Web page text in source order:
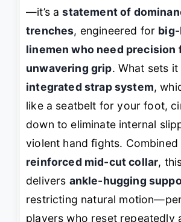
—it’s astatement of
trenches, engineered for
linemen who need precision
unwavering grip. What sets
integrated strap system,
like a seatbelt for your foot,
down to eliminate internal
violent hand fights. Combined
reinforced mid-cut collar,
delivers ankle-hugging
restricting natural
players who reset repeatedly